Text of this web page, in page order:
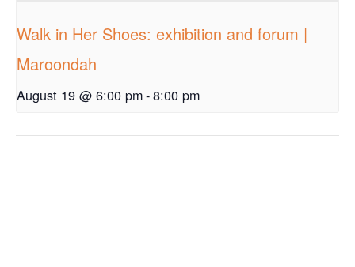
Walk in Her Shoes: exhibition and forum |
Maroondah
August 19 @ 6:00 pm-8:00 pm